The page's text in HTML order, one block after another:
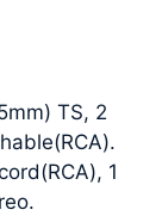
TS, 2
1